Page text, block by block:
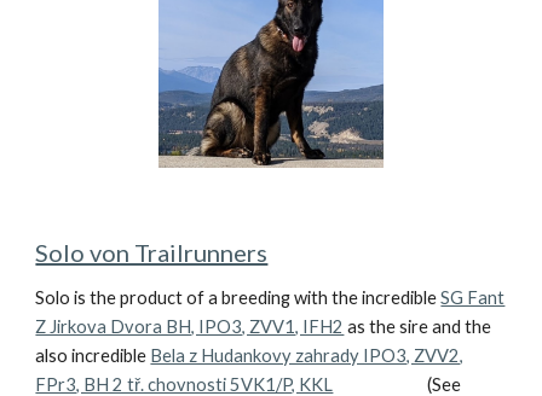
Solo von Trailrunners
Solo is the product of a breeding with the incredibleSG Fant
Z Jirkova Dvora BH, IPO3, ZVV1, IFH2 as the sire and the
also incredible Bela z Hudankovy zahrady IPO3, ZVV2,
FPr3, BH 2 tř. chovnosti 5VK1/P, KKL (See